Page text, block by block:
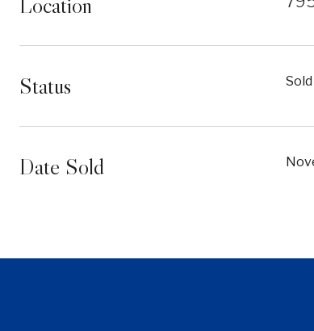
Status Sold
Date Sold